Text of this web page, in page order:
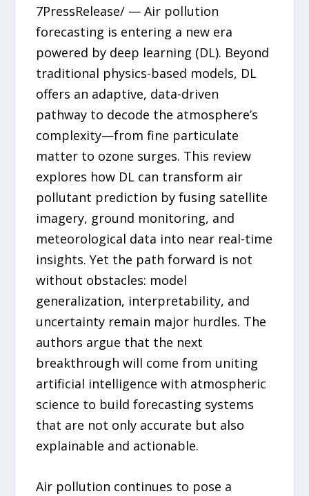
7PressRelease/ — Air pollution
forecasting is entering a new era
powered by deep learning (DL). Beyond
traditional physics-based models, DL
offers an adaptive, data-driven
pathway to decode the atmosphere’s
complexity—from fine particulate
matter to ozone surges. This review
explores how DL can transform air
pollutant prediction by fusing satellite
imagery, ground monitoring, and
meteorological data into near real-time
insights. Yet the path forward is not
without obstacles: model
generalization, interpretability, and
uncertainty remain major hurdles. The
authors argue that the next
breakthrough will come from uniting
artificial intelligence with atmospheric
science to build forecasting systems
that are not only accurate but also
explainable and actionable.
Air pollution continues to pose a